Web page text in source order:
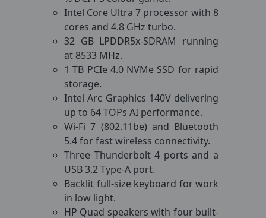
Intel Core Ultra 7 processor with 8
cores and 4.8 GHz turbo.
32 GB LPDDR5x-SDRAM running
at 8533 MHz.
1 TB PCIe 4.0 NVMe SSD for rapid
storage.
Intel Arc Graphics 140V delivering
up to 64 TOPs AI performance.
Wi-Fi 7 (802.11be) and Bluetooth
5.4 for fast wireless connectivity.
Three Thunderbolt 4 ports and a
USB 3.2 Type-A port.
Backlit full-size keyboard for work
in low light.
HP Quad speakers with four built-